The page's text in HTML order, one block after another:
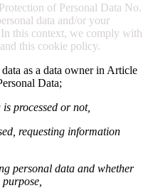
of Personal Data No.
data and/or your
this context, we comply with
this cookie policy.
as a data owner in Article
Data;
processed or not,
requesting information
personal data and whether